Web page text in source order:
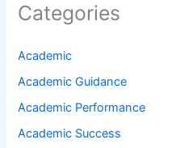
Categories
Academic
Academic Guidance
Academic Performance
Academic Success